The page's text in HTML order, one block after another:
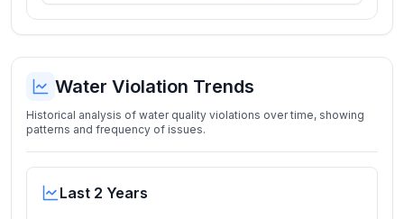
Water Violation Trends
Historical analysis of water quality violations over time, showing
patterns and frequency of issues.
Last 2 Years